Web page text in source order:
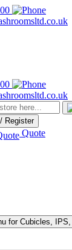
Register
Quote
for Cubicles,